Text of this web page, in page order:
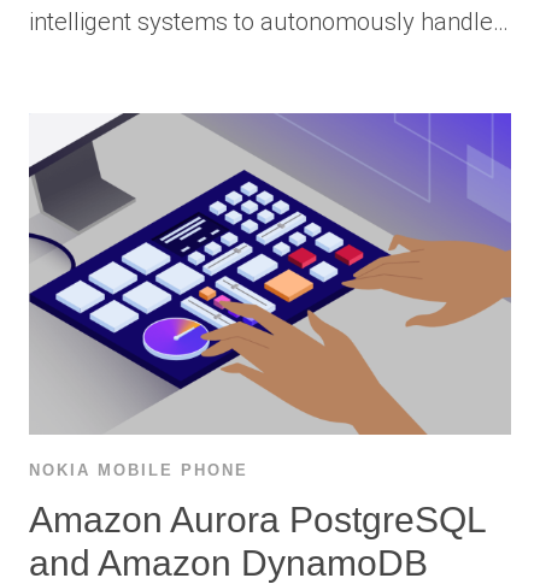
intelligent systems to autonomously handle…
NOKIA MOBILE PHONE
Amazon Aurora PostgreSQL
and Amazon DynamoDB